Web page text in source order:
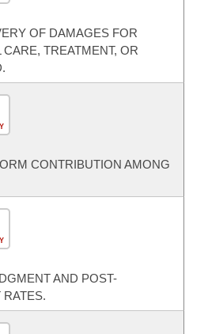
OF DAMAGES FOR
TREATMENT, OR
CONTRIBUTION AMONG
AND POST-